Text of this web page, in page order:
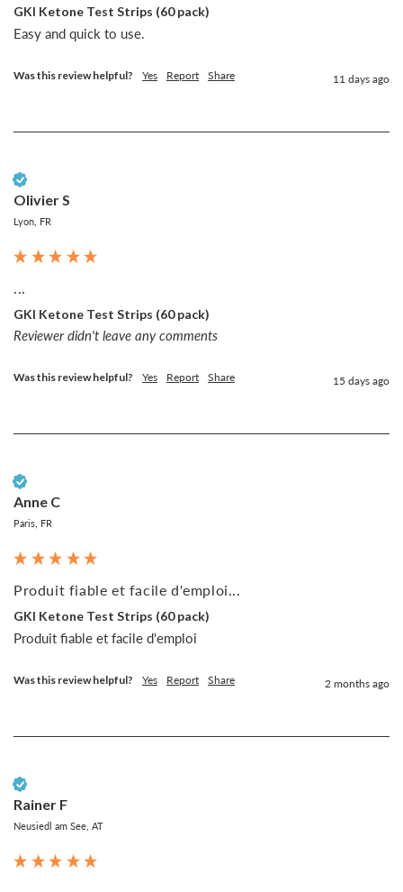
GKI Ketone Test Strips (60 pack)
Easy and quick to use.
Was this review helpful? Yes Report Share 11 days ago
Olivier S
Lyon, FR
...
GKI Ketone Test Strips (60 pack)
Reviewer didn't leave any comments
Was this review helpful? Yes Report Share 15 days ago
Anne C
Paris, FR
Produit fiable et facile d'emploi...
GKI Ketone Test Strips (60 pack)
Produit fiable et facile d'emploi
Was this review helpful? Yes Report Share 2 months ago
Rainer F
Neusiedl am See, AT